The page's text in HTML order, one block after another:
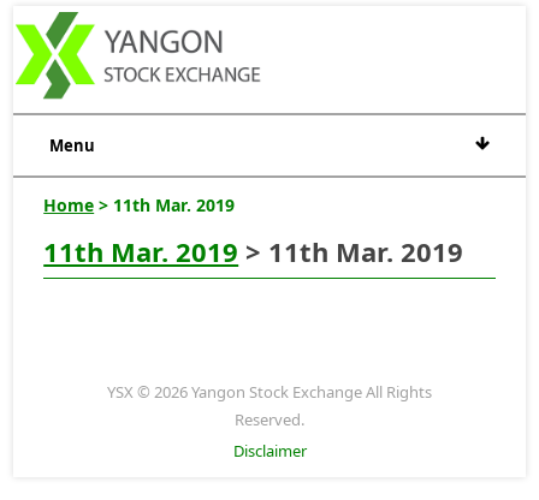
Menu
Home > 11th Mar. 2019
11th Mar. 2019 > 11th Mar. 2019
YSX © 2026 Yangon Stock Exchange All Rights
Reserved.
Disclaimer